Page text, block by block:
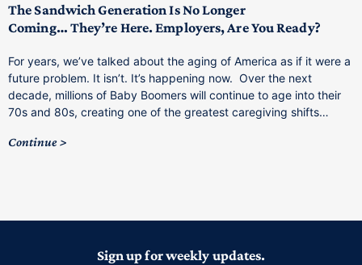
The Sandwich Generation Is No Longer
Coming… They’re Here. Employers, Are You Ready?
For years, we’ve talked about the aging of America as if it were a
future problem. It isn’t. It’s happening now. Over the next
decade, millions of Baby Boomers will continue to age into their
70s and 80s, creating one of the greatest caregiving shifts…
Continue
Sign up for weekly updates.